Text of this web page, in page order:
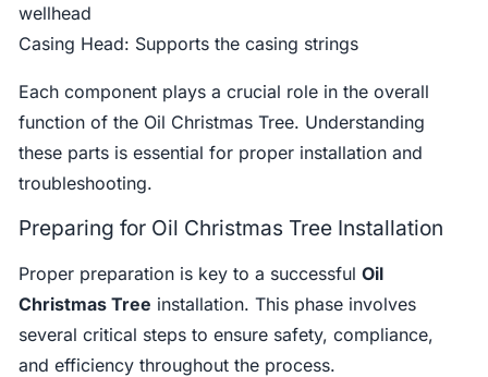
wellhead
Casing Head: Supports the casing strings
Each component plays a crucial role in the overall
function of the Oil Christmas Tree. Understanding
these parts is essential for proper installation and
troubleshooting.
Preparing for Oil Christmas Tree Installation
Proper preparation is key to a successfulOil
Christmas Tree installation. This phase involves
several critical steps to ensure safety, compliance,
and efficiency throughout the process.